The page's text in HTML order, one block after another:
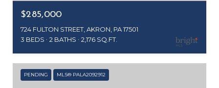
$285,000
724 FULTON STREET, AKRON, PA 17501
3 BEDS
2 BATHS 2,176 SQ.FT.
PENDING MLS® PALA2092912